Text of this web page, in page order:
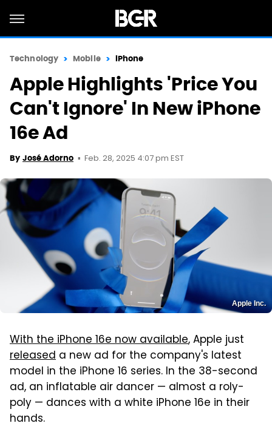
Technology Mobile iPhone
Apple Highlights 'Price You
Can't Ignore' In New iPhone
16e Ad
By José Adorno Feb. 28, 2025 4:07 pm EST
Apple Inc.
With the iPhone 16e now available, Apple just
released a new ad for the company's latest
model in the iPhone 16 series. In the 38-second
ad, an inflatable air dancer — almost a roly-
poly — dances with a white iPhone 16e in their
hands.